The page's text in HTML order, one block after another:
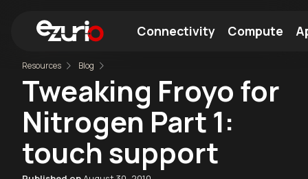
Connectivity
Find a Wi-Fi Module Find a Bluetooth Module
Compute
Resources Blog
Tweaking Froyo for
Nitrogen Part 1:
touch support